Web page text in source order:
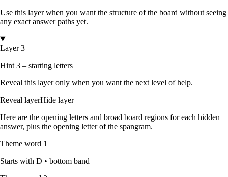
Use this layer when you want the structure of the board without seeing
any exact answer paths yet.
Layer 3
Hint 3 – starting letters
Reveal this layer only when you want the next level of help.
Reveal layerHide layer
Here are the opening letters and broad board regions for each hidden
answer, plus the opening letter of the spangram.
Theme word 1
Starts with D • bottom band